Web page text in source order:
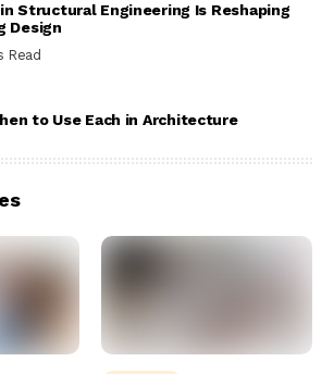
in Structural Engineering Is Reshaping
Design
Read
to Use Each in Architecture